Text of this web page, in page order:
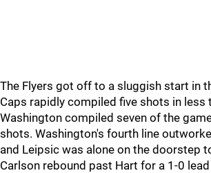
The Flyers got off to a sluggish start in
Caps rapidly compiled five shots in less
Washington compiled seven of the
shots. Washington's fourth line
and Leipsic was alone on the doorstep
Carlson rebound past Hart for a 1-0